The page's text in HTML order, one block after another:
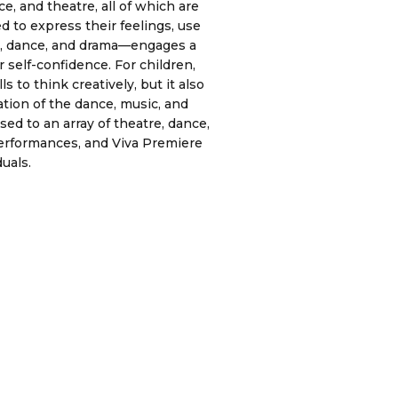
and theatre, all of which are
to express their feelings, use
and drama—engages a
self-confidence. For children,
to think creatively, but it also
of the dance, music, and
to an array of theatre, dance,
and Viva Premiere